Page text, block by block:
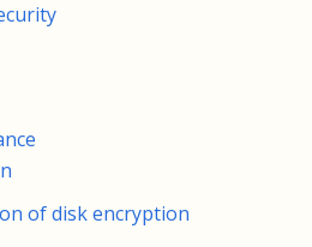
of disk encryption